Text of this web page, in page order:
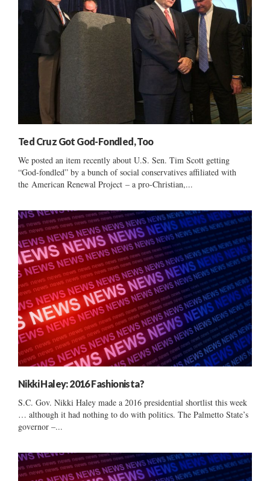
Ted Cruz Got God-Fondled, Too
We posted an item recently about U.S. Sen. Tim Scott getting
“God-fondled” by a bunch of social conservatives affiliated with
the American Renewal Project – a pro-Christian,...
Nikki Haley: 2016 Fashionista?
S.C. Gov. Nikki Haley made a 2016 presidential shortlist this week
… although it had nothing to do with politics. The Palmetto State’s
governor –...